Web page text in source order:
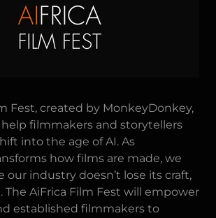
Fest, created by MonkeyDonkey,
filmmakers and storytellers
into the age of AI. As
how films are made, we
our industry doesn’t lose its craft,
The AiFrica Film Fest will empower
established filmmakers to